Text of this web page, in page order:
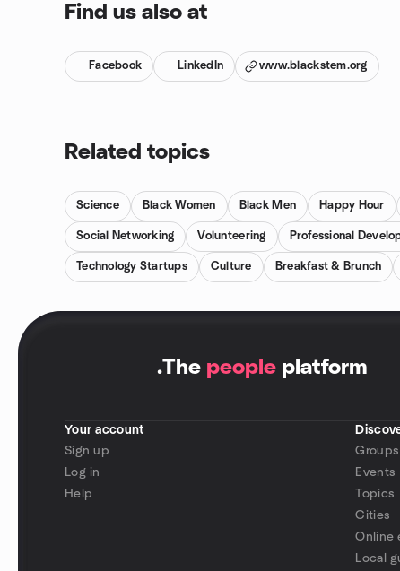
Find us also at
Facebook LinkedIn www.blackstem.org
Related topics
Science Black Women Black Men Happy Hour
Social Networking Volunteering Professional
Technology Startups Culture Breakfast & Brunch
.The people platform
Your account
Sign up
Log in
Help
Groups
Events
Topics
Cities
Online
Local